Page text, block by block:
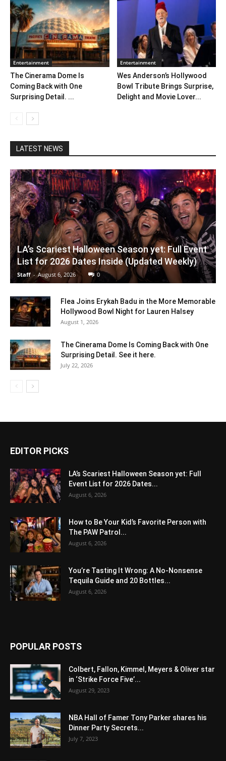
Entertainment
The Cinerama Dome Is
Coming Back with One
Surprising Detail. ...
Entertainment
Wes Anderson’s Hollywood
Bowl Tribute Brings Surprise,
Delight and Movie Lover...
LATEST NEWS
LA’s Scariest Halloween Season yet: Full Event
List for 2026 Dates Inside (Updated Weekly)
Staff - August 6, 2026 0
Flea Joins Erykah Badu in the More Memorable
Hollywood Bowl Night for Lauren Halsey
August 1, 2026
The Cinerama Dome Is Coming Back with One
Surprising Detail. See it here.
July 22, 2026
EDITOR PICKS
LA’s Scariest Halloween Season yet: Full
Event List for 2026 Dates...
August 6, 2026
How to Be Your Kid’s Favorite Person with
The PAW Patrol...
August 6, 2026
You’re Tasting It Wrong: A No-Nonsense
Tequila Guide and 20 Bottles...
August 6, 2026
POPULAR POSTS
Colbert, Fallon, Kimmel, Meyers & Oliver star
in ‘Strike Force Five’...
August 29, 2023
NBA Hall of Famer Tony Parker shares his
Dinner Party Secrets...
July 7, 2023